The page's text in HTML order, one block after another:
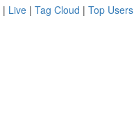
| Live | Tag Cloud | Top Users